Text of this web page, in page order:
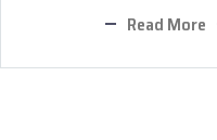
Read More